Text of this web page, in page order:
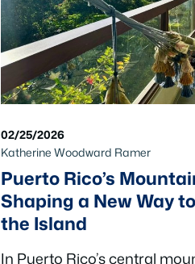
02/25/2026
Katherine Woodward Ramer
Puerto Rico’s
Shaping a New Way
the Island
In Puerto Rico’s central